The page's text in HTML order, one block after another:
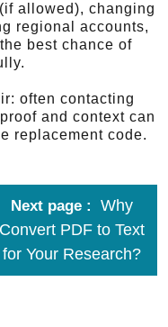
allowed), changing
regional accounts,
best chance of
often contacting
and context can
replacement code.
Next page
Why
Convert PDF to Text
for Your Research?